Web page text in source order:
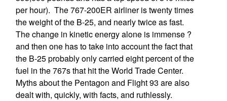
per hour). The 767-200ER airliner is twenty times
the weight of the B-25, and nearly twice as fast.
The change in kinetic energy alone is immense ?
and then one has to take into account the fact that
the B-25 probably only carried eight percent of the
fuel in the 767s that hit the World Trade Center.
Myths about the Pentagon and Flight 93 are also
dealt with, quickly, with facts, and ruthlessly.